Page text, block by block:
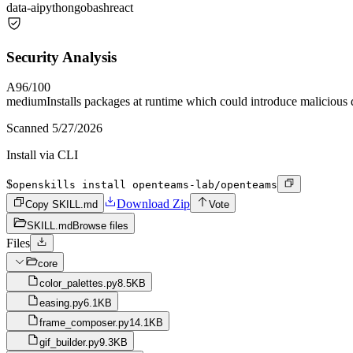
data-aipythongobashreact
Security Analysis
A96/100
mediumInstalls packages at runtime which could introduce malicious
Scanned 5/27/2026
Install via CLI
$openskills install openteams-lab/openteams
Copy SKILL.md
Download Zip
Vote
SKILL.md Browse files
Files
core
color_palettes.py8.5KB
easing.py6.1KB
frame_composer.py14.1KB
gif_builder.py9.3KB